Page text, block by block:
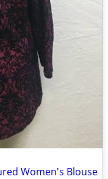
Women's Blouse